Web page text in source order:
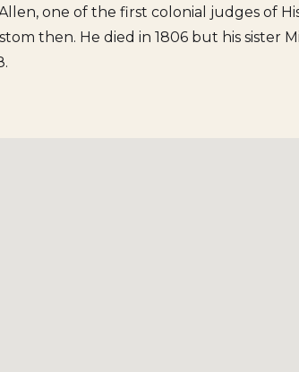
one of the first colonial judges of
then. He died in 1806 but his sister